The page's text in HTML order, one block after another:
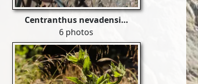
Centranthus nevadensi…
6 photos